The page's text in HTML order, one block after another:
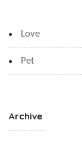
Love
Pet
Archive